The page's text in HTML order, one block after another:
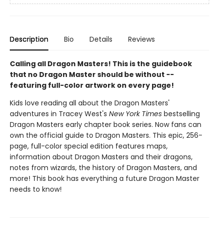
Description Bio Details Reviews
Calling all Dragon Masters! This is the guidebook
that no Dragon Master should be without --
featuring full-color artwork on every page!
Kids love reading all about the Dragon Masters'
adventures in Tracey West's New York Times bestselling
Dragon Masters early chapter book series. Now fans can
own the official guide to Dragon Masters. This epic, 256-
page, full-color special edition features maps,
information about Dragon Masters and their dragons,
notes from wizards, the history of Dragon Masters, and
more! This book has everything a future Dragon Master
needs to know!